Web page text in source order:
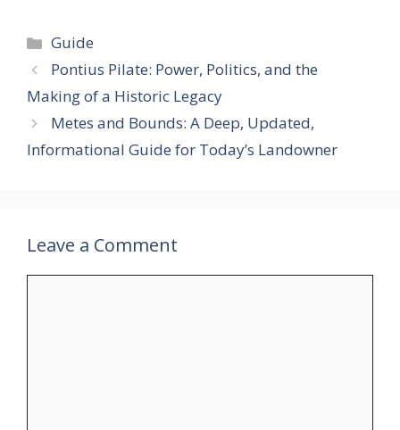
Categories
Guide
Pontius Pilate: Power, Politics, and the
Making of a Historic Legacy
Metes and Bounds: A Deep, Updated,
Informational Guide for Today’s Landowner
Leave a Comment